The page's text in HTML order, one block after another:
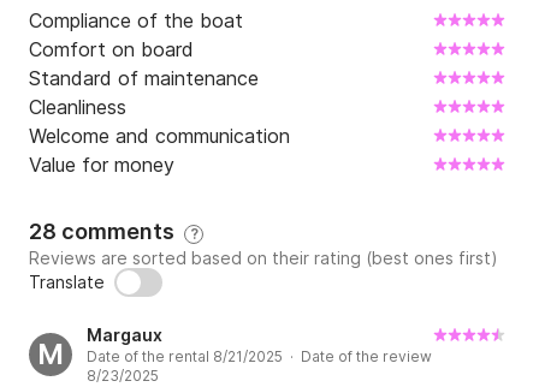
Compliance of the boat
Comfort on board
Standard of maintenance
Cleanliness
Welcome and communication
Value for money
28 comments ?
Reviews are sorted based on their rating (best ones first)
Translate
M
Margaux
Date of the rental 8/21/2025 · Date of the review
8/23/2025